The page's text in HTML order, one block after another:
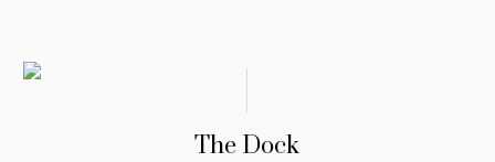
The Dock